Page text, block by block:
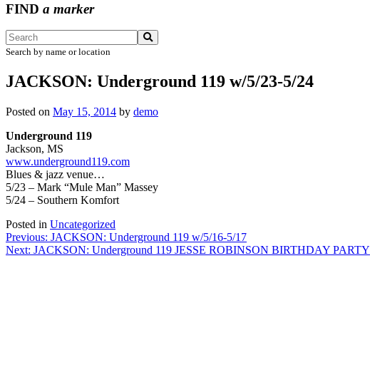
FIND a marker
Search by name or location
JACKSON: Underground 119 w/5/23-5/24
Posted on May 15, 2014 by demo
Underground 119
Jackson, MS
www.underground119.com
Blues & jazz venue…
5/23 – Mark “Mule Man” Massey
5/24 – Southern Komfort
Posted in Uncategorized
Post
navigation
Previous: JACKSON: Underground 119 w/5/16-5/17
Next: JACKSON: Underground 119 JESSE ROBINSON BIRTHDAY PARTY